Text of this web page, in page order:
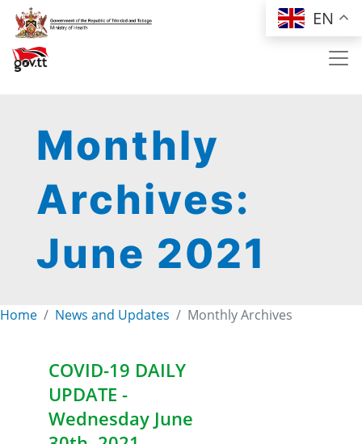
Skip to main content EN
Monthly
Archives:
June 2021
Home News and Updates Monthly Archives
COVID-19 DAILY
UPDATE -
Wednesday June